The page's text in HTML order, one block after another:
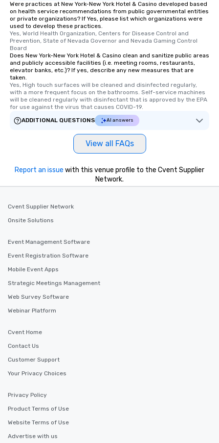
cuisines and dishes.
selected dishes are
delight any palate. Tours Available
group experience,
key. Whether you
after work, we can
you to provide
You Like Along with
hours, with optional
Were practices at New York-New York Hotel & Casino developed based
on health service recommendations from public governmental entities
or private organizations? If Yes, please list which organizations were
used to develop these practices.
Yes, World Health Organization, Centers for Disease Control and
Prevention, State of Nevada Governor and Nevada Gaming Control
Board
Does New York-New York Hotel & Casino clean and sanitize public areas
and publicly accessible facilities (i.e. meeting rooms, restaurants,
elevator banks, etc.)? If yes, describe any new measures that are
taken.
Yes, High touch surfaces will be cleaned and disinfected regularly,
with a more frequent focus on the bathrooms. Self-service machines
will be cleaned regularly with disinfectant that is approved by the EPA
for use against the virus that causes COVID-19.
ADDITIONAL QUESTIONS
AI answers
View all FAQs
Report an issue with this venue profile to the Cvent Supplier
Network.
Cvent Supplier Network
Onsite Solutions
Event Management Software
Event Registration Software
Mobile Event Apps
Strategic Meetings Management
Web Survey Software
Webinar Platform
Cvent Home
Contact Us
Customer Support
Your Privacy Choices
Privacy Policy
Product Terms of Use
Website Terms of Use
Advertise with us